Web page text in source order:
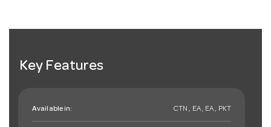
Key Features
Available in: CTN , EA , EA , PKT